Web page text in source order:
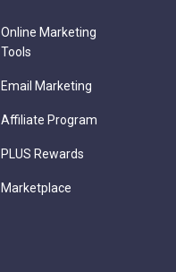
Online Marketing
Tools
Email Marketing
Affiliate Program
PLUS Rewards
Marketplace